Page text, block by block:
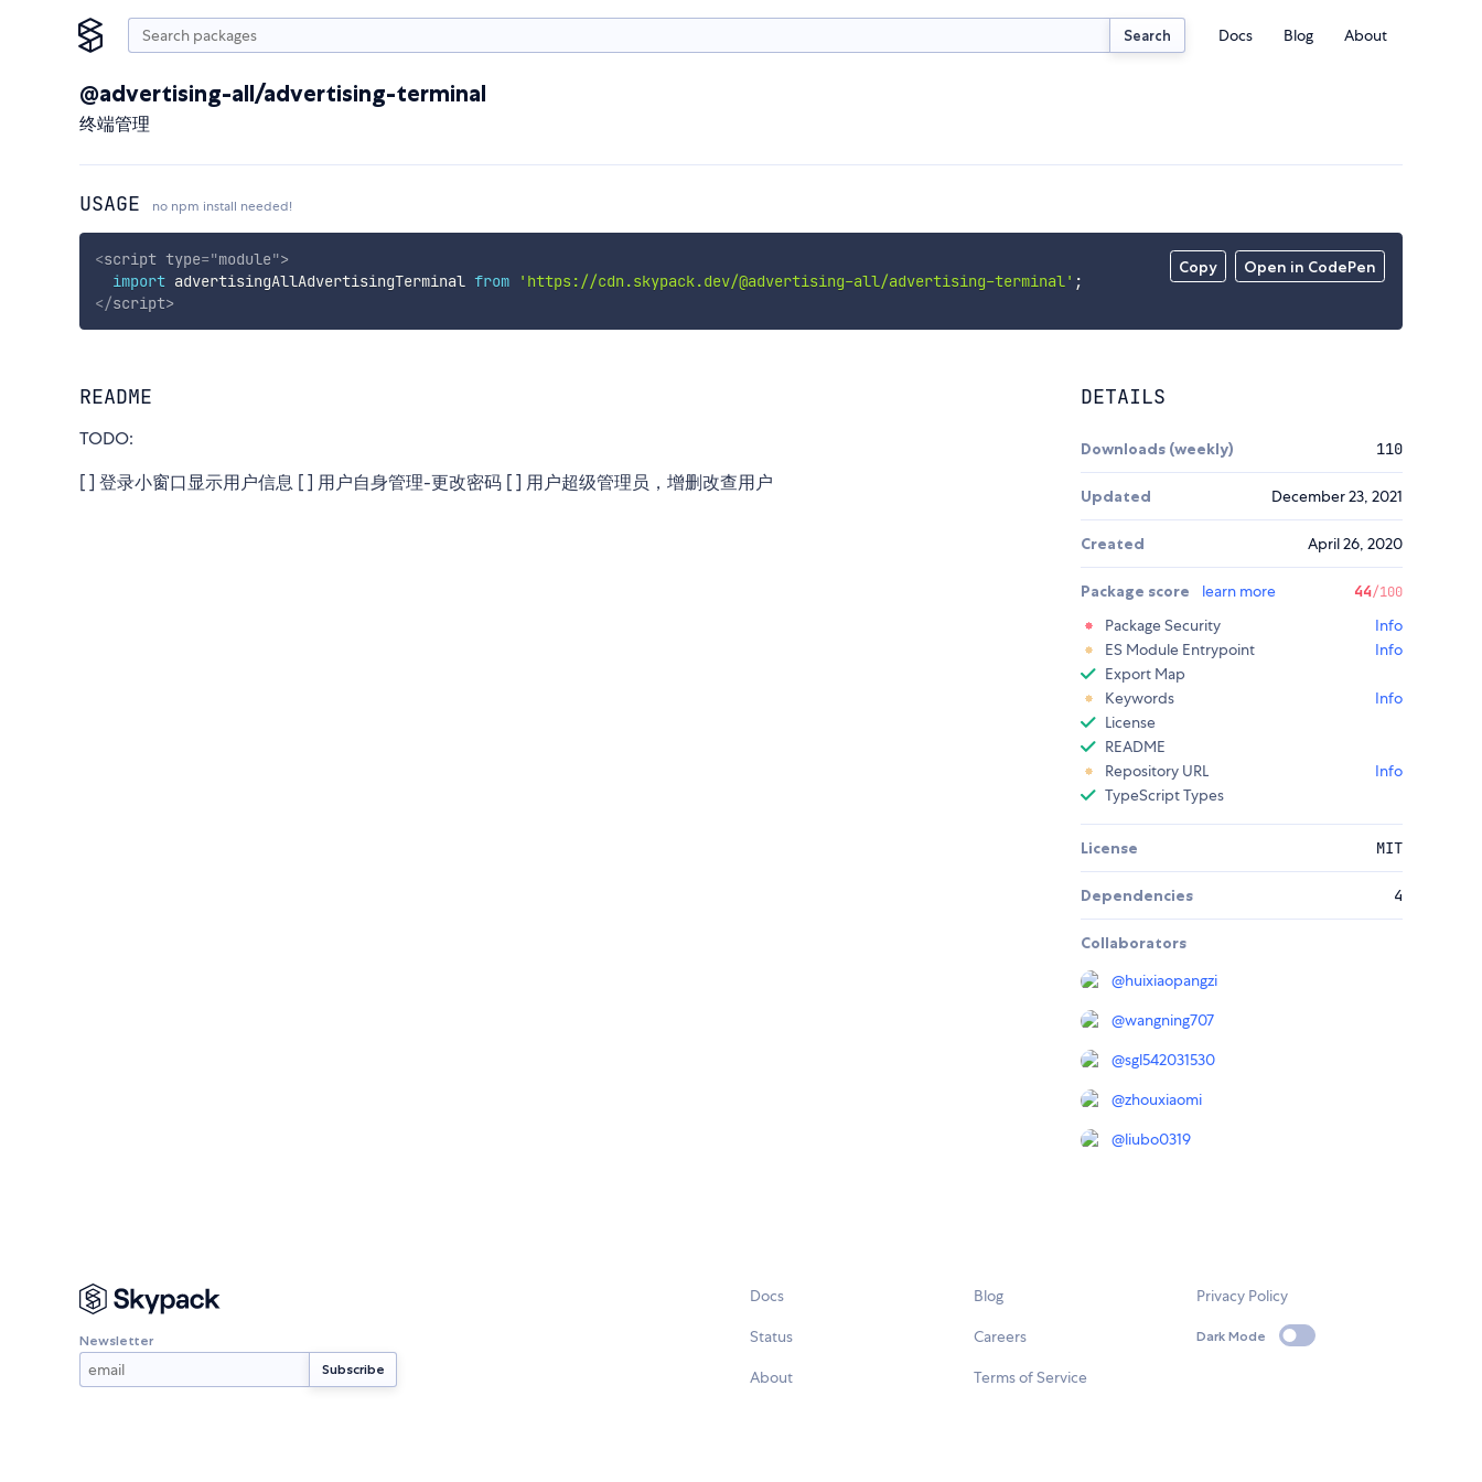
Search Docs Blog About
@advertising-all/advertising-terminal
终端管理
USAGE no npm install needed!
Copy Open in CodePen
<script type="module">
import advertisingAllAdvertisingTerminal from 'https://cdn.skypack.dev/@advertising-all/advertising-terminal' ;
</script>
README
TODO:
[ ] 登录小窗口显示用户信息 [ ] 用户自身管理-更改密码 [ ] 用户超级管理员，增删改查用户
DETAILS
Downloads (weekly) 110
Updated December 23, 2021
Created April 26, 2020
Package score learn more 44/100
Package Security
Info
ES Module Entrypoint
Info
Export Map
Keywords
Info
License
README
Repository URL
Info
TypeScript Types
License MIT
Dependencies 4
Collaborators
@huixiaopangzi
@wangning707
@sgl542031530
@zhouxiaomi
@liubo0319
Newsletter
Docs
Status
About
Blog
Careers
Terms of Service
Privacy Policy
Dark Mode